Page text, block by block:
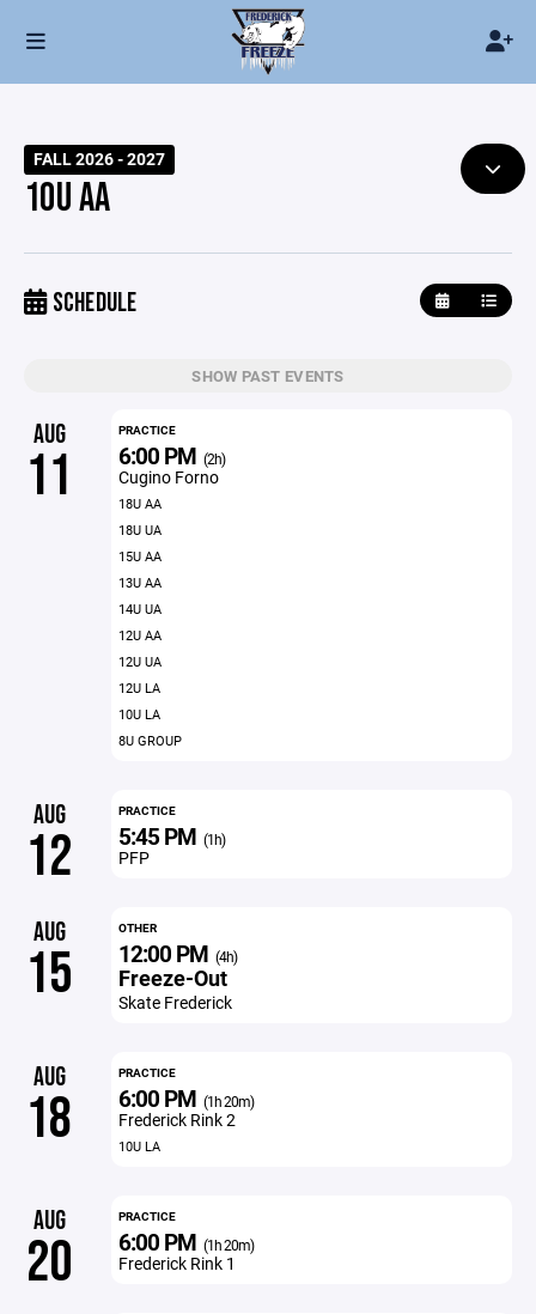
FALL 2026 - 2027
10U AA
SCHEDULE
SHOW PAST EVENTS
AUG
11
PRACTICE
6:00 PM (2h)
Cugino Forno
18U AA
18U UA
15U AA
13U AA
14U UA
12U AA
12U UA
12U LA
10U LA
8U GROUP
AUG
12
PRACTICE
5:45 PM (1h)
PFP
AUG
15
OTHER
12:00 PM (4h)
Freeze-Out
Skate Frederick
AUG
18
PRACTICE
6:00 PM (1h 20m)
Frederick Rink 2
10U LA
AUG
20
PRACTICE
6:00 PM (1h 20m)
Frederick Rink 1